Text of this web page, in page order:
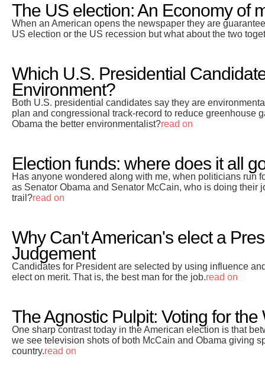
The US election: An Economy of
When an American opens the newspaper they are
US election or the US recession but what about the two
Which U.S. Presidential
Environment?
Both U.S. presidential candidates say they are
plan and congressional track-record to reduce greenhouse
Obama the better environmentalist?read on
Election funds: where does it all
Has anyone wondered along with me, when politicians run
as Senator Obama and Senator McCain, who is doing their
trail?read on
Why Can't American's elect a
Judgement
Candidates for President are selected by using influence
elect on merit. That is, the best man for the job.read on
The Agnostic Pulpit: Voting for the
One sharp contrast today in the American election is that
we see television shots of both McCain and Obama giving
country.read on